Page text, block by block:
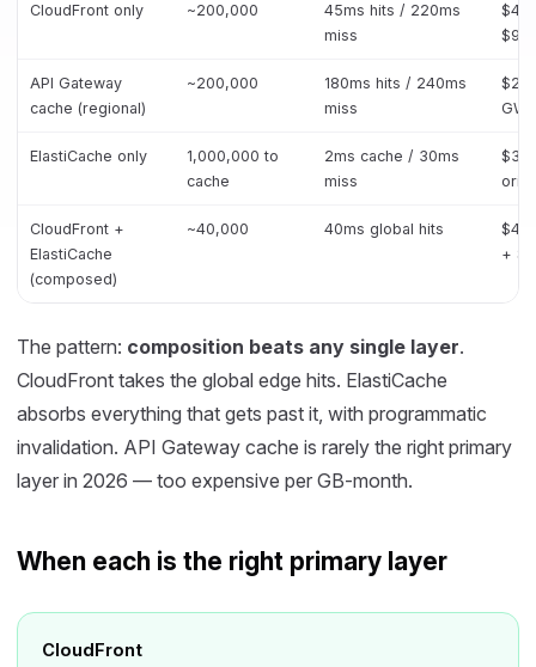
CloudFront only ~200,000
45ms hits / 220ms
miss
API Gateway
cache (regional)
~200,000
180ms hits / 240ms
miss
GW
ElastiCache only
1,000,000 to
cache
2ms cache / 30ms
miss
CloudFront +
ElastiCache
(composed)
~40,000 40ms global hits
+
The pattern: composition beats any single layer.
CloudFront takes the global edge hits. ElastiCache
absorbs everything that gets past it, with programmatic
invalidation. API Gateway cache is rarely the right primary
layer in 2026 — too expensive per GB-month.
When each is the right primary layer
CloudFront